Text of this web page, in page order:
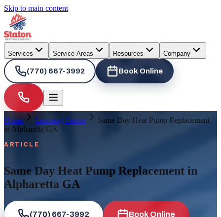
Skip to main content
Services Service Areas Resources Company
(770) 667-3992 Book Online
Home Learning Center
Same Day Heat Pump Replacement
in Alpharetta GA
ARTICLE
Same Day Heat Pump Replacement in
Alpharetta GA
(770) 667-3992 Book Online